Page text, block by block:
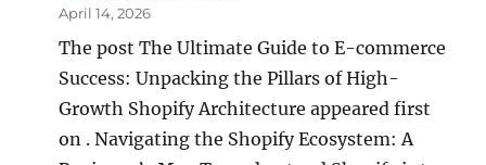
April 14, 2026
The post The Ultimate Guide to E-commerce
Success: Unpacking the Pillars of High-
Growth Shopify Architecture appeared first
on . Navigating the Shopify Ecosystem: A